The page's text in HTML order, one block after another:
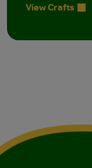
View Crafts